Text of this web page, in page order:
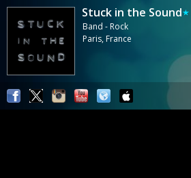
Stuck in the Sound
Band - Rock
Paris, France